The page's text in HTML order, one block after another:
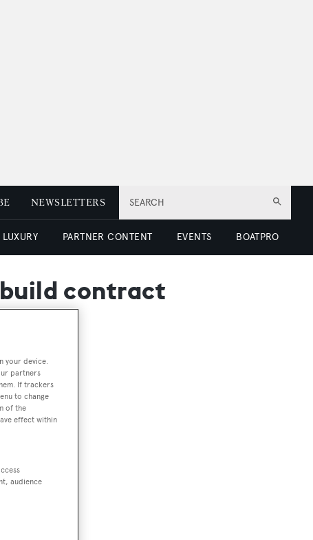
SEARCH
NEWSLETTERS
PARTNER CONTENT EVENTS BOATPRO
contract
your device.
partners
If trackers
to change
of the
effect within
audience